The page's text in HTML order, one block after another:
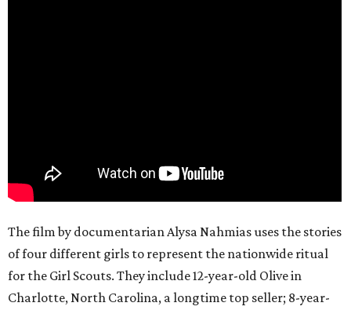
The film by documentarian Alysa Nahmias uses the stories
of four different girls to represent the nationwide ritual
for the Girl Scouts. They include 12-year-old Olive in
Charlotte, North Carolina, a longtime top seller; 8-year-